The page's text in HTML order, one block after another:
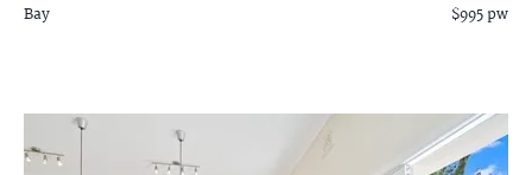
Bay
$995 pw